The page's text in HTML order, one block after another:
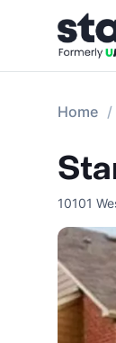
Home
10101